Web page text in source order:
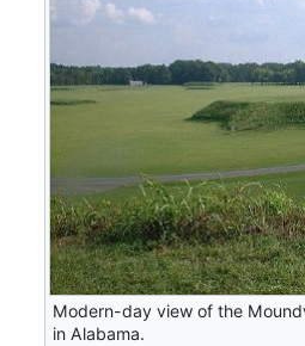
Modern-day view of the
in Alabama.